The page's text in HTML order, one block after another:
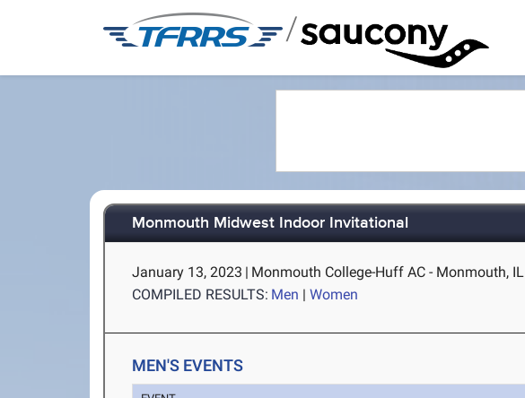
/
Monmouth Midwest Indoor Invitational
January 13, 2023 | Monmouth College-Huff AC - Monmouth, IL
COMPILED RESULTS: Men |Women
MEN'S EVENTS